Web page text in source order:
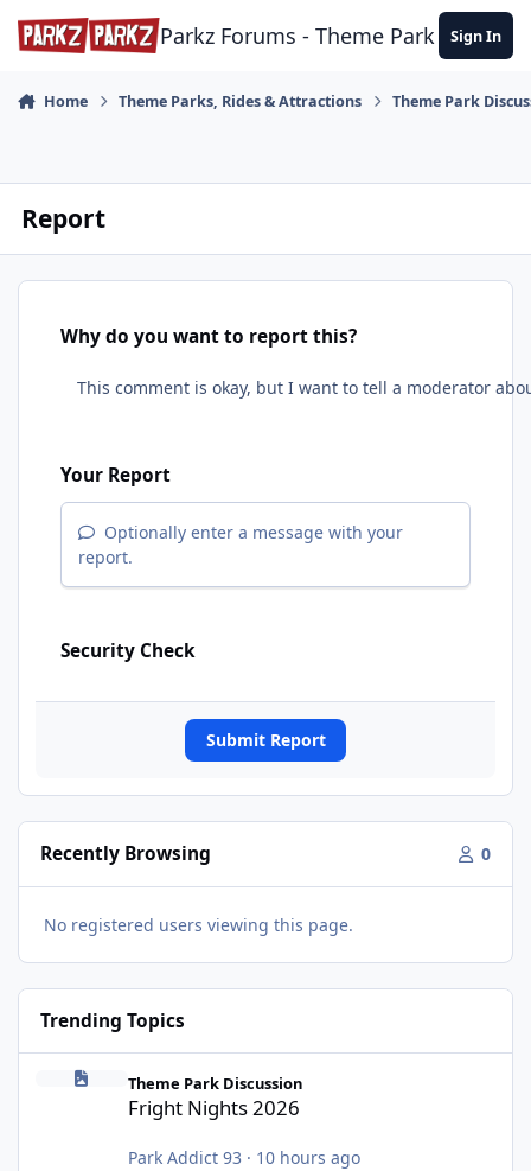
Skip to content
Parkz Forums - Theme Park Sign In
Home Theme Parks, Rides & Attractions Theme Park
Report
Why do you want to report this?
Your Report
Optionally enter a message with your
report.
Security Check
Submit Report
Recently Browsing 0
No registered users viewing this page.
Trending Topics
Fright Nights 2026
Theme Park Discussion
Fright Nights 2026
Park Addict 93 · 10 hours ago